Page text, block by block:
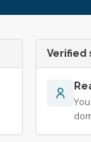
Verified